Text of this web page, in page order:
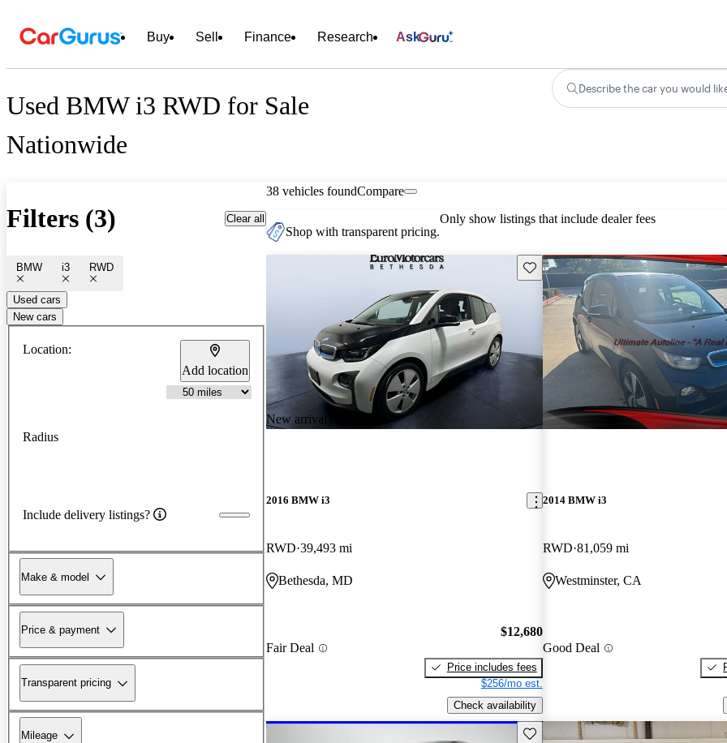
Buy Sell Finance Research Ask
Used BMW i3 RWD for Sale
Nationwide
Describe the car you would
Filters (3) Clear all
BMW i3 RWD
Used cars
New cars
Location:
Add location
Radius
Include delivery listings?
Make & model
Price & payment
Transparent pricing
Mileage
38 vehicles foundCompare
Shop with transparent pricing.
Only show listings that include dealer fees
New arrival
Save this listing
2016 BMW i3
RWD 39,493 mi
Bethesda, MD
Fair Deal
$12,680
Price includes fees
$256/mo est.
Check availability
2014 BMW i3
RWD 81,059 mi
Westminster, CA
Good Deal
Save this listing